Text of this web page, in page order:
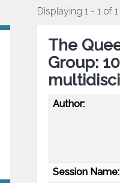
Displaying 1 - 1 of 1
The
Group:
Author:
Session Name: